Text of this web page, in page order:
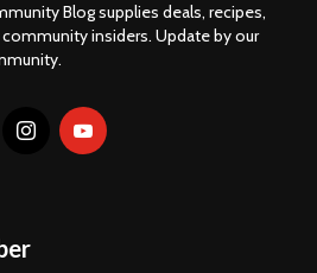
Blog supplies deals, recipes,
insiders. Update by our